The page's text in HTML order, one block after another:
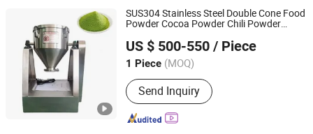
SUS304 Stainless Steel Double Cone Food
Powder Cocoa Powder Chili Powder
US $ 500-550 / Piece
1 Piece (MOQ)
Send Inquiry
Luohe Juyou Commercial & Trading Co., Ltd.
Henan, China
Since 2023